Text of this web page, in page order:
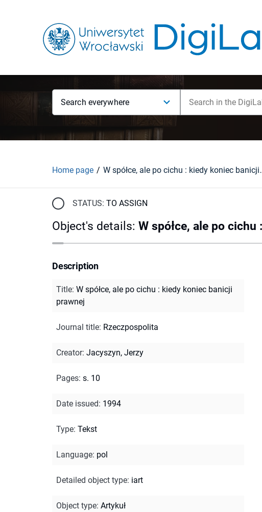
Search everywhere
Home page W spółce, ale
STATUS: TO ASSIGN
Object's details: W spółce, ale po
Description
Title: W spółce, ale po cichu : kiedy koniec banicji
prawnej
Journal title: Rzeczpospolita
Creator: Jacyszyn, Jerzy
Pages: s. 10
Date issued: 1994
Type: Tekst
Language: pol
Detailed object type: iart
Object type: Artykuł